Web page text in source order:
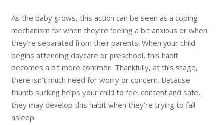
As the baby grows, this action can be seen as a coping
mechanism for when they’re feeling a bit anxious or when
they’re separated from their parents. When your child
begins attending daycare or preschool, this habit
becomes a bit more common. Thankfully, at this stage,
there isn’t much need for worry or concern. Because
thumb sucking helps your child to feel content and safe,
they may develop this habit when they’re trying to fall
asleep.